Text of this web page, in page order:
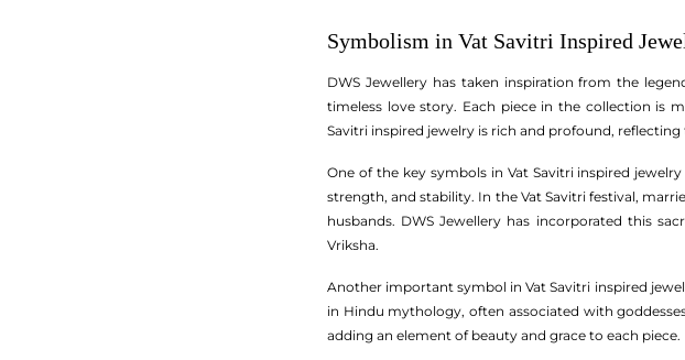
Symbolism in Vat Savitri Inspired
DWS Jewellery has taken inspiration from the
timeless love story. Each piece in the collection is
Savitri inspired jewelry is rich and profound,
One of the key symbols in Vat Savitri inspired
strength, and stability. In the Vat Savitri festival,
husbands. DWS Jewellery has incorporated this
Vriksha.
Another important symbol in Vat Savitri inspired
in Hindu mythology, often associated with
adding an element of beauty and grace to each piece.